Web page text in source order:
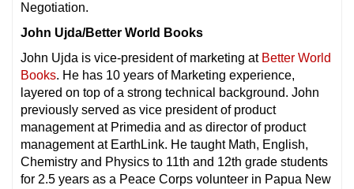
Negotiation.
John Ujda/Better World Books
John Ujda is vice-president of marketing at Better World
Books. He has 10 years of Marketing experience,
layered on top of a strong technical background. John
previously served as vice president of product
management at Primedia and as director of product
management at EarthLink. He taught Math, English,
Chemistry and Physics to 11th and 12th grade students
for 2.5 years as a Peace Corps volunteer in Papua New